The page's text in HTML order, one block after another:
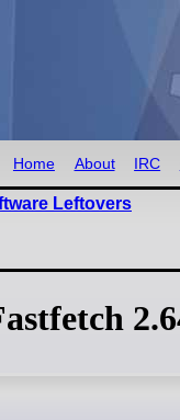
Home About IRC
Leftovers